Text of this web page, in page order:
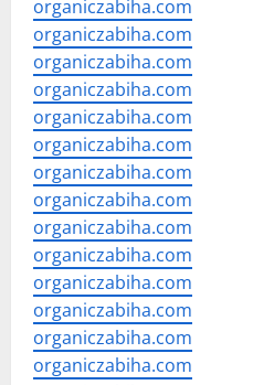
organiczabiha.com
organiczabiha.com
organiczabiha.com
organiczabiha.com
organiczabiha.com
organiczabiha.com
organiczabiha.com
organiczabiha.com
organiczabiha.com
organiczabiha.com
organiczabiha.com
organiczabiha.com
organiczabiha.com
organiczabiha.com